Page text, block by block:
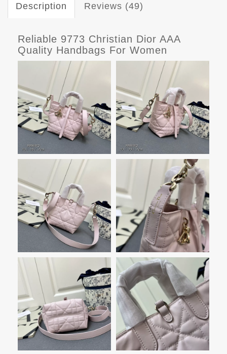
Description Reviews (49)
Reliable 9773 Christian Dior AAA
Quality Handbags For Women